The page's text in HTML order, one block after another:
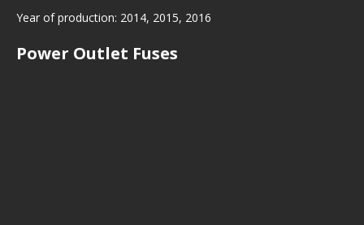
Year of production: 2014, 2015, 2016
Power Outlet Fuses